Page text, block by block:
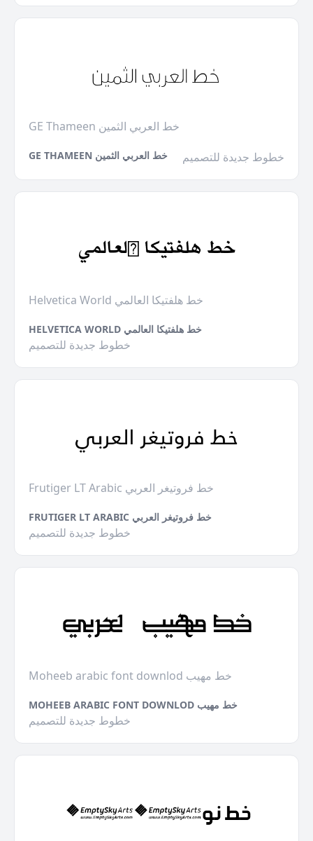
GE Thameen خط العربي الثمين
GE THAMEEN خط العربي الثمين خطوط جديدة للتصميم
Helvetica World خط هلفتيكا العالمي
HELVETICA WORLD خط هلفتيكا العالمي
خطوط جديدة للتصميم
Frutiger LT Arabic خط فروتيغر العربي
FRUTIGER LT ARABIC خط فروتيغر العربي
خطوط جديدة للتصميم
Moheeb arabic font downlod خط مهيب
MOHEEB ARABIC FONT DOWNLOD خط مهيب
خطوط جديدة للتصميم